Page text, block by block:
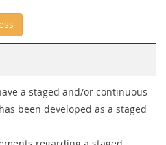
a staged and/or continuous
been developed as a staged